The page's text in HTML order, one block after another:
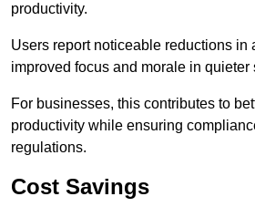
productivity.
Users report noticeable reductions in
improved focus and morale in quieter
For businesses, this contributes to
productivity while ensuring
regulations.
Cost Savings